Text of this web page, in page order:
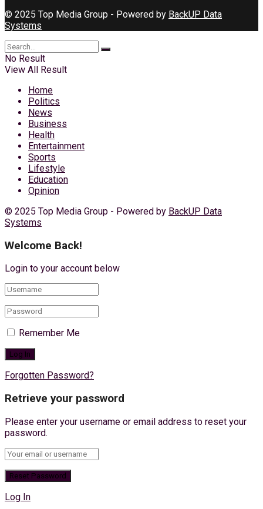
© 2025 Top Media Group - Powered by BackUP Data
Systems
No Result
View All Result
Home
Politics
News
Business
Health
Entertainment
Sports
Lifestyle
Education
Opinion
© 2025 Top Media Group - Powered by BackUP Data
Systems
Welcome Back!
Login to your account below
Remember Me
Forgotten Password?
Retrieve your password
Please enter your username or email address to reset your
password.
Log In